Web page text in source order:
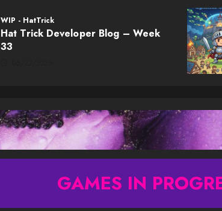
WIP - HatTrick
Hat Trick Developer Blog – Week
33
GAMES IN